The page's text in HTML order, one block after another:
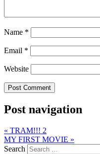
Name *
Email *
Website
Post navigation
« TRAM!!! 2
MY FIRST MOVIE »
Search